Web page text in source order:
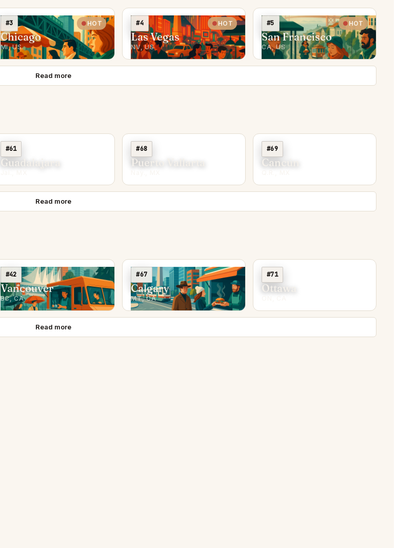
#3 HOT
Chicago
MI, US
#4 HOT
Las Vegas
NV, US
#5 HOT
San Francisco
CA, US
Read more
#61
Guadalajara
#68
Puerto Vallarta
#69
Cancún
Read more
#42
Vancouver
BC, CA
#67
Calgary
MT, CA
#71
Ottawa
Read more